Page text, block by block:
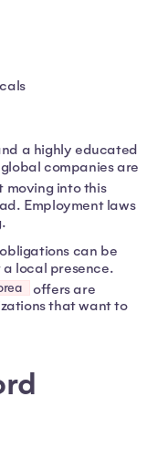
a highly educated
companies are
moving into this
Employment laws
can be
local presence.
offers are
that want to